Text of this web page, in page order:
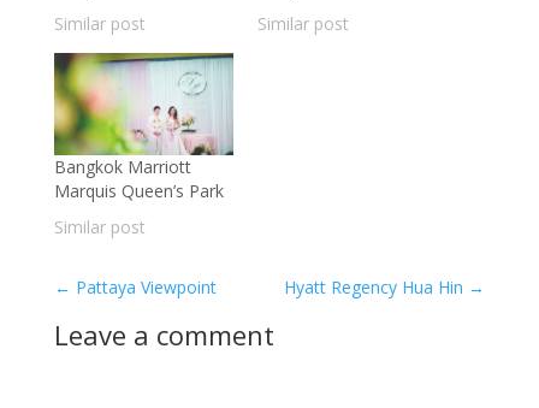
Similar post
Similar post
Bangkok Marriott
Marquis Queen’s Park
Similar post
← Pattaya Viewpoint Hyatt Regency Hua Hin →
Leave a comment